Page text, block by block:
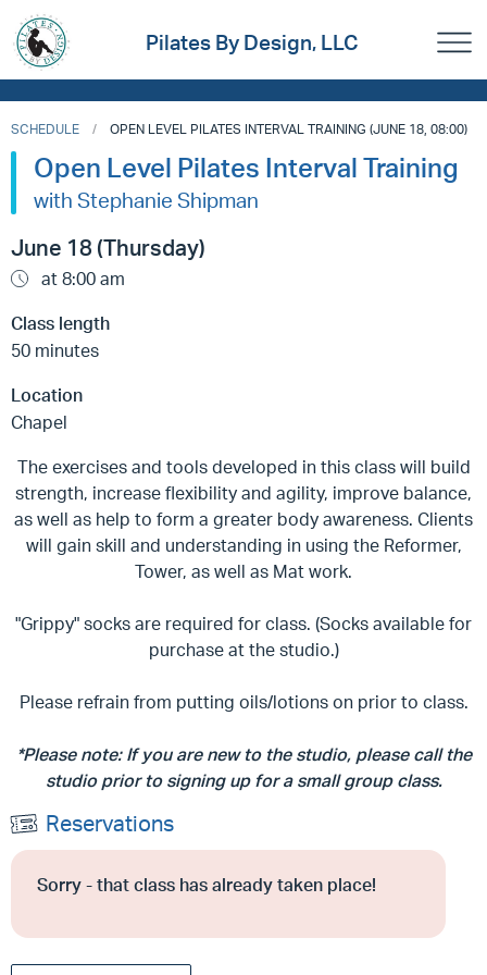
Pilates By Design, LLC
SCHEDULE OPEN LEVEL PILATES INTERVAL TRAINING (JUNE 18, 08:00)
Open Level Pilates Interval Training
with Stephanie Shipman
June 18 (Thursday)
at 8:00 am
Class length
50 minutes
Location
Chapel
The exercises and tools developed in this class will build
strength, increase flexibility and agility, improve balance,
as well as help to form a greater body awareness. Clients
will gain skill and understanding in using the Reformer,
Tower, as well as Mat work.
"Grippy" socks are required for class. (Socks available for
purchase at the studio.)
Please refrain from putting oils/lotions on prior to class.
*Please note: If you are new to the studio, please call the
studio prior to signing up for a small group class.
Reservations
Sorry - that class has already taken place!